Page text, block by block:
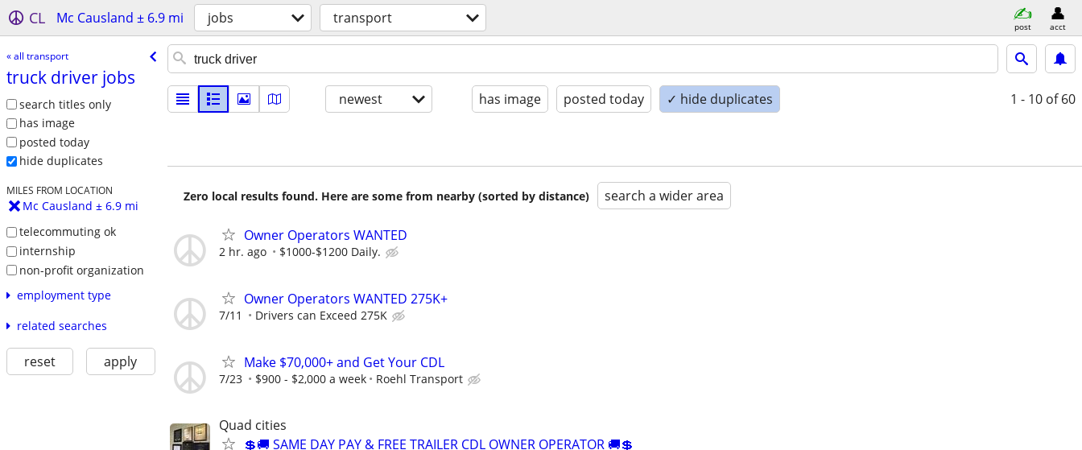
CL Mc Causland ± 6.9 mi jobs transport post acct
« all transport
truck driver jobs
search titles only
has image
posted today
hide duplicates
MILES FROM LOCATION
Mc Causland ± 6.9 mi
telecommuting ok
internship
non-profit organization
employment type
related searches
reset apply
newest has image posted today ✓ hide duplicates 1 - 10 of 60
Zero local results found. Here are some from nearby (sorted by distance) search a wider area
Owner Operators WANTED
2 hr. ago $1000-$1200 Daily.
Owner Operators WANTED 275K+
7/11 Drivers can Exceed 275K
Make $70,000+ and Get Your CDL
7/23 $900 - $2,000 a week Roehl Transport
Quad cities
💲🚚 SAME DAY PAY & FREE TRAILER CDL OWNER OPERATOR 🚚💲